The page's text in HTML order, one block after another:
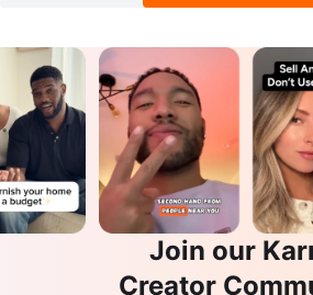
Join our
Creator